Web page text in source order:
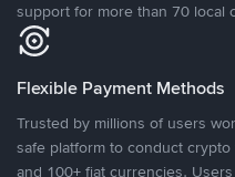
support for more than 70 local
Flexible Payment Methods
Trusted by millions of users
safe platform to conduct
and 100+ fiat currencies.